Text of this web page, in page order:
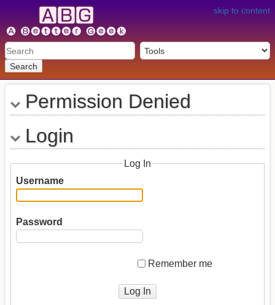
skip to content
Search
Permission Denied
Login
Log In
Username
Password
Remember me
Log In